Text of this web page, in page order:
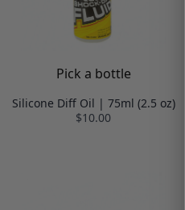
Pick a bottle
Silicone Diff Oil | 75ml (2.5 oz)
$10.00